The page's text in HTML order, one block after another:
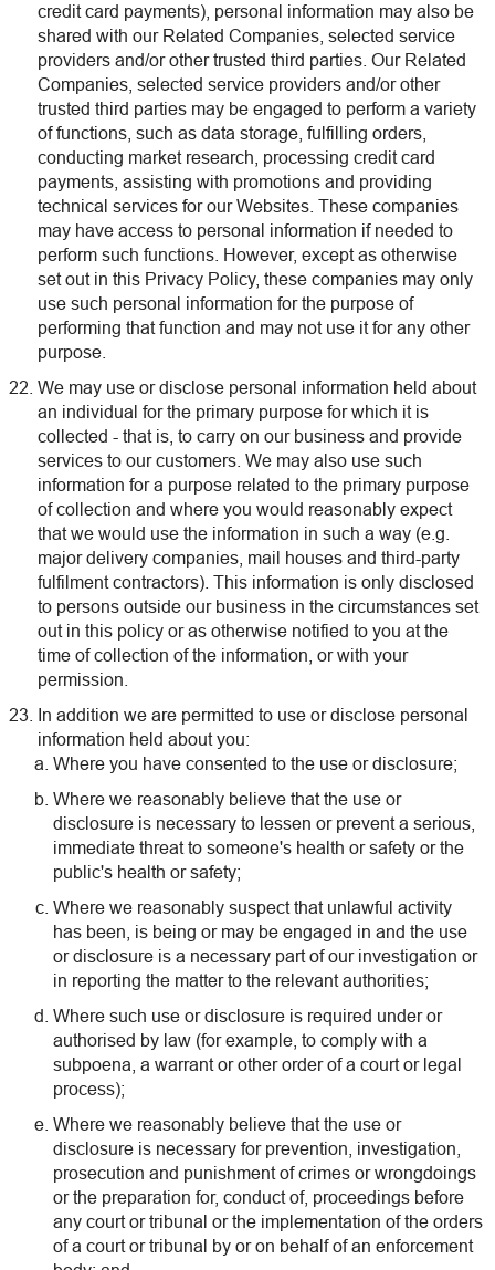
credit card payments), personal information may also be
shared with our Related Companies, selected service
providers and/or other trusted third parties. Our Related
Companies, selected service providers and/or other
trusted third parties may be engaged to perform a variety
of functions, such as data storage, fulfilling orders,
conducting market research, processing credit card
payments, assisting with promotions and providing
technical services for our Websites. These companies
may have access to personal information if needed to
perform such functions. However, except as otherwise
set out in this Privacy Policy, these companies may only
use such personal information for the purpose of
performing that function and may not use it for any other
purpose.
We may use or disclose personal information held about
an individual for the primary purpose for which it is
collected - that is, to carry on our business and provide
services to our customers. We may also use such
information for a purpose related to the primary purpose
of collection and where you would reasonably expect
that we would use the information in such a way (e.g.
major delivery companies, mail houses and third-party
fulfilment contractors). This information is only disclosed
to persons outside our business in the circumstances set
out in this policy or as otherwise notified to you at the
time of collection of the information, or with your
permission.
In addition we are permitted to use or disclose personal
information held about you:
Where you have consented to the use or disclosure;
Where we reasonably believe that the use or
disclosure is necessary to lessen or prevent a serious,
immediate threat to someone's health or safety or the
public's health or safety;
Where we reasonably suspect that unlawful activity
has been, is being or may be engaged in and the use
or disclosure is a necessary part of our investigation or
in reporting the matter to the relevant authorities;
Where such use or disclosure is required under or
authorised by law (for example, to comply with a
subpoena, a warrant or other order of a court or legal
process);
Where we reasonably believe that the use or
disclosure is necessary for prevention, investigation,
prosecution and punishment of crimes or wrongdoings
or the preparation for, conduct of, proceedings before
any court or tribunal or the implementation of the orders
of a court or tribunal by or on behalf of an enforcement